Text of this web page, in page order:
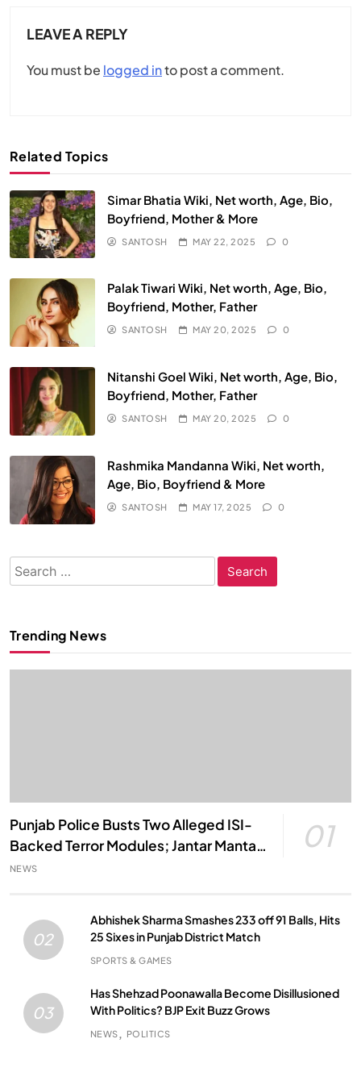
LEAVE A REPLY
You must be logged into post a comment.
Related Topics
Simar Bhatia Wiki, Net worth, Age, Bio,
Boyfriend, Mother & More
SANTOSH MAY 22, 2025 0
Palak Tiwari Wiki, Net worth, Age, Bio,
Boyfriend, Mother, Father
SANTOSH MAY 20, 2025 0
Nitanshi Goel Wiki, Net worth, Age, Bio,
Boyfriend, Mother, Father
SANTOSH MAY 20, 2025 0
Rashmika Mandanna Wiki, Net worth,
Age, Bio, Boyfriend & More
SANTOSH MAY 17, 2025 0
Search
for:
Trending News
Punjab Police Busts Two Alleged ISI-
Backed Terror Modules; Jantar Mantar
Attack Plot Foiled
01
NEWS
02
Abhishek Sharma Smashes 233 off 91 Balls, Hits
25 Sixes in Punjab District Match
SPORTS & GAMES
03
Has Shehzad Poonawalla Become Disillusioned
With Politics? BJP Exit Buzz Grows
NEWS POLITICS